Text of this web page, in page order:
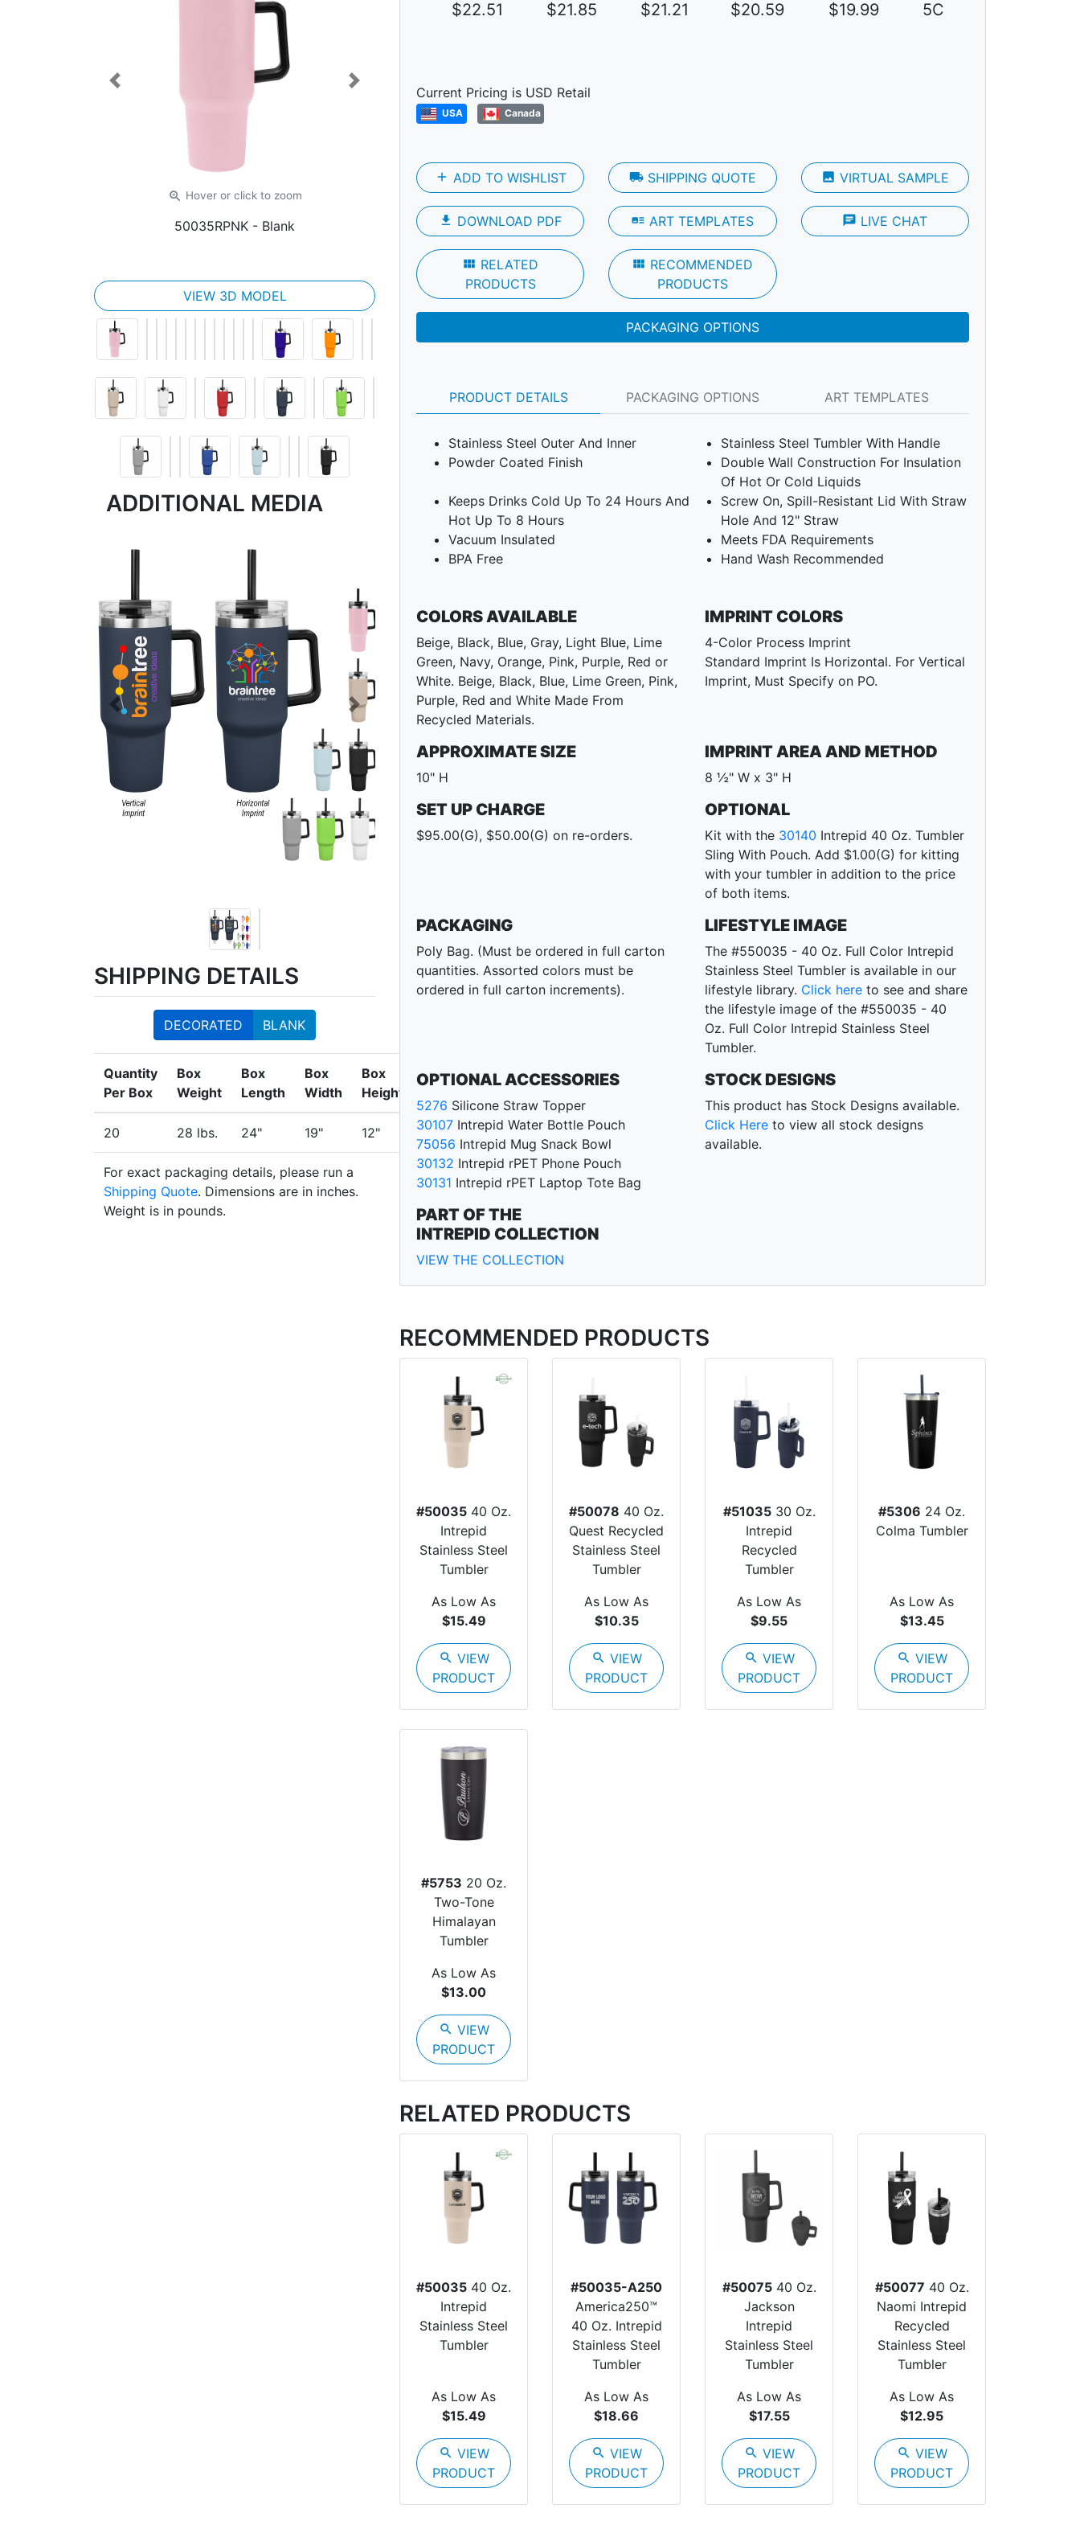
zoom_in Hover or clickto zoom
50035RPNK - Blank
Previous Next
VIEW 3D MODEL
ADDITIONAL MEDIA
Previous Next
SHIPPING DETAILS
DECORATED BLANK
Quantity
Per Box
Box
Weight
Box
Length
Box
Width
Box
Height
20 28 lbs. 24" 19" 12"
For exact packaging details, please run a
Shipping Quote. Dimensions are in inches.
Weight is in pounds.
$22.51 $21.85 $21.21 $20.59 $19.99 5C
Current Pricing is USD Retail
USA Canada
add ADD TO WISHLIST local_shippingSHIPPING QUOTE photo VIRTUAL SAMPLE
file_download DOWNLOAD PDF art_track ART TEMPLATES chat LIVE CHAT
view_module RELATED
PRODUCTS
view_module RECOMMENDED
PRODUCTS
PACKAGING OPTIONS
PRODUCT DETAILS PACKAGING OPTIONS ART TEMPLATES
Stainless Steel Outer And Inner
Stainless Steel Tumbler With Handle
Powder Coated Finish
Double Wall Construction For Insulation
Of Hot Or Cold Liquids
Keeps Drinks Cold Up To 24 Hours And
Hot Up To 8 Hours
Screw On, Spill-Resistant Lid With Straw
Hole And 12" Straw
Vacuum Insulated
Meets FDA Requirements
BPA Free
Hand Wash Recommended
COLORS AVAILABLE
Beige, Black, Blue, Gray, Light Blue, Lime
Green, Navy, Orange, Pink, Purple, Red or
White. Beige, Black, Blue, Lime Green, Pink,
Purple, Red and White Made From
Recycled Materials.
IMPRINT COLORS
4-Color Process Imprint
Standard Imprint Is Horizontal. For Vertical
Imprint, Must Specify on PO.
APPROXIMATE SIZE
10" H
IMPRINT AREA AND METHOD
8 ½" W x 3" H
SET UP CHARGE
$95.00(G), $50.00(G) on re-orders.
OPTIONAL
Kit with the 30140 Intrepid 40 Oz. Tumbler
Sling With Pouch. Add $1.00(G) for kitting
with your tumbler in addition to the price
of both items.
PACKAGING
Poly Bag. (Must be ordered in full carton
quantities. Assorted colors must be
ordered in full carton increments).
LIFESTYLE IMAGE
The #550035 - 40 Oz. Full Color Intrepid
Stainless Steel Tumbler is available in our
lifestyle library. Click here to see and share
the lifestyle image of the #550035 - 40
Oz. Full Color Intrepid Stainless Steel
Tumbler.
OPTIONAL ACCESSORIES
5276 Silicone Straw Topper
30107 Intrepid Water Bottle Pouch
75056 Intrepid Mug Snack Bowl
30132 Intrepid rPET Phone Pouch
30131 Intrepid rPET Laptop Tote Bag
STOCK DESIGNS
This product has Stock Designs available.
Click Here to view all stock designs
available.
PART OF THE
INTREPID COLLECTION
VIEW THE COLLECTION
RECOMMENDED PRODUCTS
#50035 40 Oz.
Intrepid
Stainless Steel
Tumbler
As Low As
$15.49
search VIEW
PRODUCT
#50078 40 Oz.
Quest Recycled
Stainless Steel
Tumbler
As Low As
$10.35
search VIEW
PRODUCT
#5103530 Oz.
Intrepid
Recycled
Tumbler
As Low As
$9.55
search VIEW
PRODUCT
#5306 24 Oz.
Colma Tumbler
As Low As
$13.45
search VIEW
PRODUCT
#5753 20 Oz.
Two-Tone
Himalayan
Tumbler
As Low As
$13.00
search VIEW
PRODUCT
RELATED PRODUCTS
#50035 40 Oz.
Intrepid
Stainless Steel
Tumbler
As Low As
$15.49
search VIEW
PRODUCT
#50035-A250
America250™
40 Oz. Intrepid
Stainless Steel
Tumbler
As Low As
$18.66
search VIEW
PRODUCT
#5007540 Oz.
Jackson
Intrepid
Stainless Steel
Tumbler
As Low As
$17.55
search VIEW
PRODUCT
#50077 40 Oz.
Naomi Intrepid
Recycled
Stainless Steel
Tumbler
As Low As
$12.95
search VIEW
PRODUCT